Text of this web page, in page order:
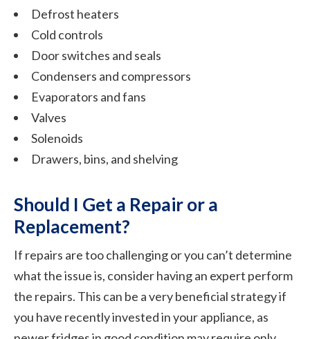
Defrost heaters
Cold controls
Door switches and seals
Condensers and compressors
Evaporators and fans
Valves
Solenoids
Drawers, bins, and shelving
Should I Get a Repair or a
Replacement?
If repairs are too challenging or you can’t determine
what the issue is, consider having an expert perform
the repairs. This can be a very beneficial strategy if
you have recently invested in your appliance, as